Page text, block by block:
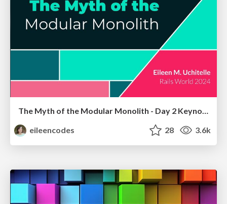
The Myth of the Modular Monolith - Day 2 Keynote - Rails World 2024
eileencodes
28 3.6k